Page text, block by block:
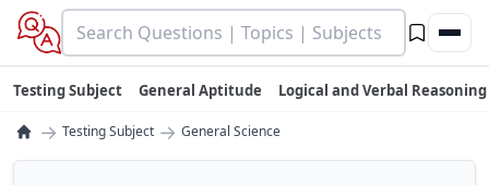
Testing Subject General Aptitude Logical and Verbal Reasoning
→ Testing Subject → General Science